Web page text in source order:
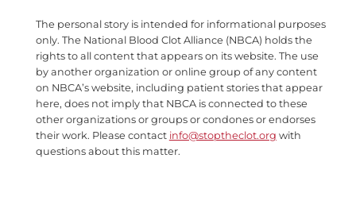
The personal story is intended for informational purposes
only. The National Blood Clot Alliance (NBCA) holds the
rights to all content that appears on its website. The use
by another organization or online group of any content
on NBCA’s website, including patient stories that appear
here, does not imply that NBCA is connected to these
other organizations or groups or condones or endorses
their work. Please contact info@stoptheclot.org with
questions about this matter.